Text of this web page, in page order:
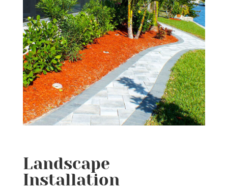
Landscape
Installation